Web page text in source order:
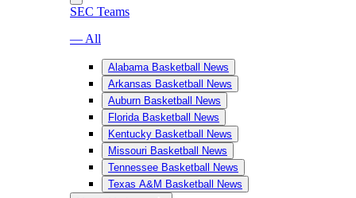
SEC Teams
— All
Alabama Basketball News
Arkansas Basketball News
Auburn Basketball News
Florida Basketball News
Kentucky Basketball News
Missouri Basketball News
Tennessee Basketball News
Texas A&M Basketball News